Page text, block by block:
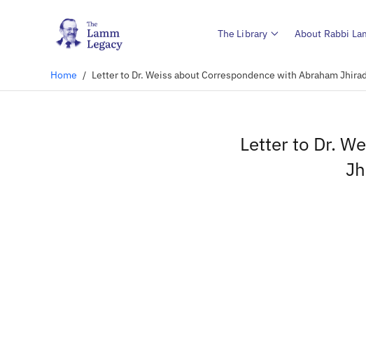
The Library About Rabbi
Home / Letter to Dr. Weiss about Correspondence with Abraham
Letter to Dr.